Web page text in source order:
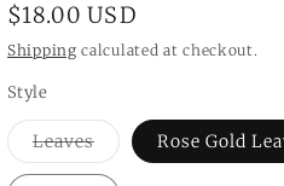
Regular
price
$18.00 USD
Shipping calculated at checkout.
Style
LeavesVariant
sold
out
Rose Gold